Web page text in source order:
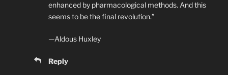
enhanced by pharmacological methods. And this
seems to be the final revolution.”
—Aldous Huxley
Reply